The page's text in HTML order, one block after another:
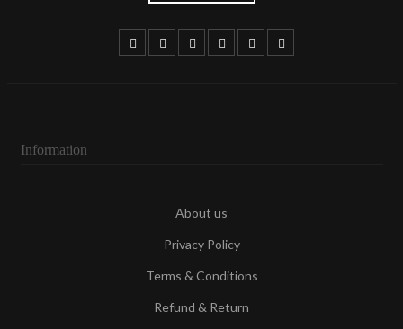
Information
About us
Privacy Policy
Terms & Conditions
Refund & Return